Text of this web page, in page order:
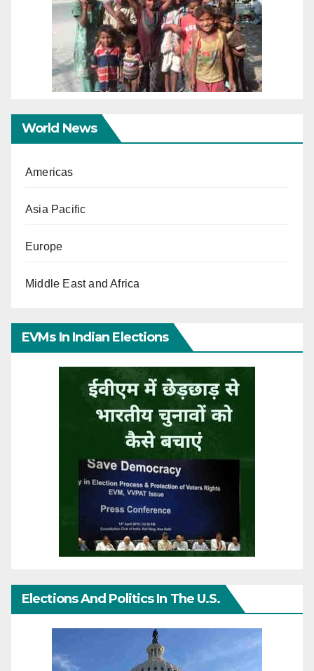
World News
Americas
Asia Pacific
Europe
Middle East and Africa
EVMs In Indian Elections
Elections And Politics In The U.S.